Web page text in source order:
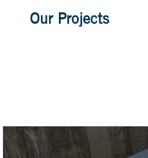
Our Projects